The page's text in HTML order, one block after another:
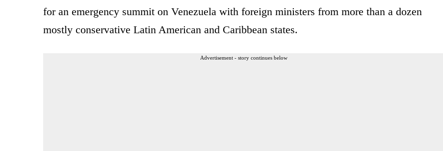
for an emergency summit on Venezuela with foreign ministers from more than a dozen
mostly conservative Latin American and Caribbean states.
Advertisement - story continues below